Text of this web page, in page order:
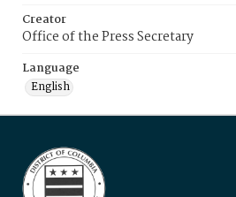
Creator
Office of the Press Secretary
Language
English